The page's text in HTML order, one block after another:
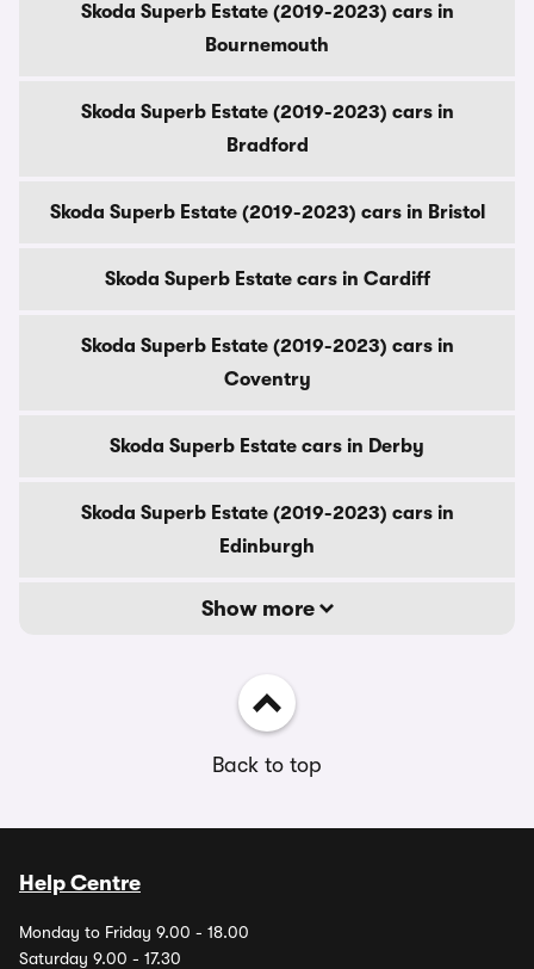
Skoda Superb Estate (2019-2023) cars in
Bournemouth
Skoda Superb Estate (2019-2023) cars in
Bradford
Skoda Superb Estate (2019-2023) cars in Bristol
Skoda Superb Estate cars in Cardiff
Skoda Superb Estate (2019-2023) cars in
Coventry
Skoda Superb Estate cars in Derby
Skoda Superb Estate (2019-2023) cars in
Edinburgh
Show more
Back to top
Help Centre
Monday to Friday 9.00 - 18.00
Saturday 9.00 - 17.30